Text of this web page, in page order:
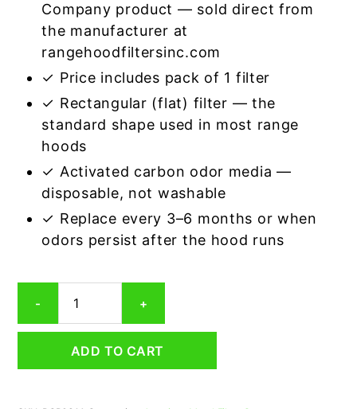
Company product — sold direct from
the manufacturer at
rangehoodfiltersinc.com
✓ Price includes pack of 1 filter
✓ Rectangular (flat) filter — the
standard shape used in most range
hoods
✓ Activated carbon odor media —
disposable, not washable
✓ Replace every 3–6 months or when
odors persist after the hood runs
-
Range
Hood
8-
+
ADD TO CART